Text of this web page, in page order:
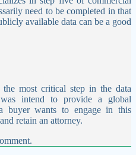
need to be completed in that
available data can be a good
most critical step in the data
intend to provide a global
buyer wants to engage in this
retain an attorney.